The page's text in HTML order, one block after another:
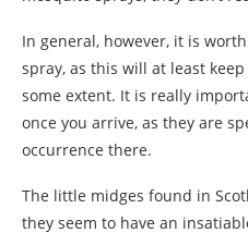
In general, however, it is
spray, as this will at least
some extent. It is really
once you arrive, as they are
occurrence there.
The little midges found in
they seem to have an